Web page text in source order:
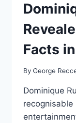
HIT
OR
ON
Facts
By George
Dominique